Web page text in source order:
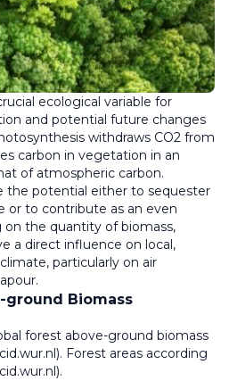
ecological variable for
and potential future changes
withdraws CO2 from
carbon in vegetation in an
of atmospheric carbon.
the potential either to sequester
or to contribute as an even
on the quantity of biomass,
a direct influence on local,
particularly on air
ground Biomass
forest above-ground biomass
Forest areas according